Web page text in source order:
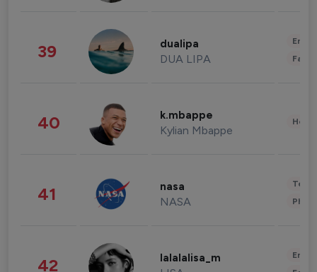
39 dualipa
DUA LIPA
40 k.mbappe
Kylian Mbappe
41 nasa
NASA
42 lalalalisa_m